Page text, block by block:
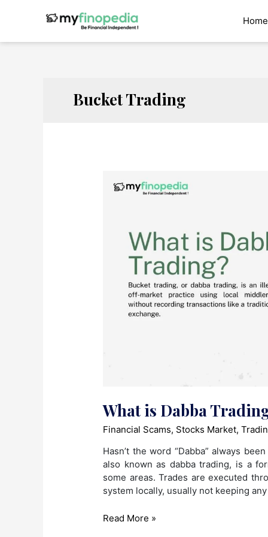
Home
Bucket Trading
What is Dabba
Financial Scams, Stocks Market,
Hasn’t the word “Dabba” always
also known as dabba trading, is a
some areas. Trades are executed
system locally, usually not keeping
What
Read More »